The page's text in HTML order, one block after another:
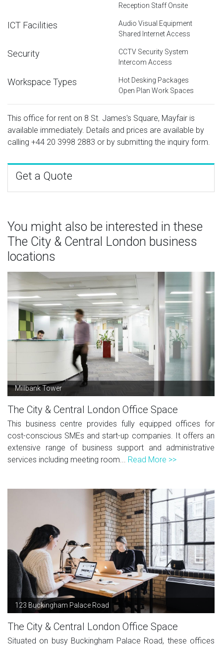
Reception Staff Onsite
ICT Facilities
Audio Visual Equipment
Shared Internet Access
Security
CCTV Security System
Intercom Access
Workspace Types
Hot Desking Packages
Open Plan Work Spaces
This office for rent on 8 St. James's Square, Mayfair is
available immediately. Details and prices are available by
calling +44 20 3998 2883 or by submitting the inquiry form.
Get a Quote
You might also be interested in these
The City & Central London business
locations
Millbank Tower
The City & Central London Office Space
This business centre provides fully equipped offices for
cost-conscious SMEs and start-up companies. It offers an
extensive range of business support and administrative
services including meeting room... Read More >>
123 Buckingham Palace Road
The City & Central London Office Space
Situated on busy Buckingham Palace Road, these offices